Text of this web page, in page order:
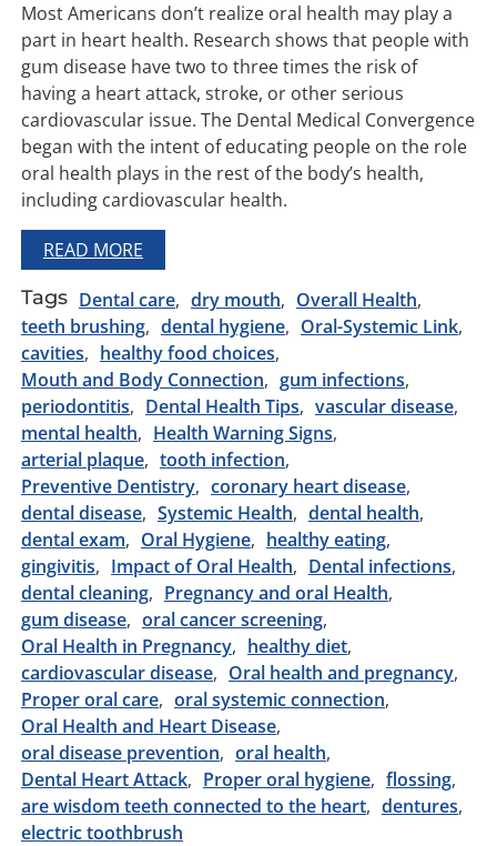
Most Americans don’t realize oral health may play a
part in heart health. Research shows that people with
gum disease have two to three times the risk of
having a heart attack, stroke, or other serious
cardiovascular issue. The Dental Medical Convergence
began with the intent of educating people on the role
oral health plays in the rest of the body’s health,
including cardiovascular health.
READ MORE
Tags Dental care dry mouth
Overall Health
teeth brushing
dental hygiene
Oral-Systemic Link
cavities
healthy food choices
Mouth and Body Connection
gum infections
periodontitis
Dental Health Tips
vascular disease
mental health
Health Warning Signs
arterial plaque
tooth infection
Preventive Dentistry
coronary heart disease
dental disease
Systemic Health
dental health
dental exam
Oral Hygiene
healthy eating
gingivitis
Impact of Oral Health
Dental infections
dental cleaning
Pregnancy and oral Health
gum disease
oral cancer screening
Oral Health in Pregnancy
healthy diet
cardiovascular disease
Oral health and pregnancy
Proper oral care
oral systemic connection
Oral Health and Heart Disease
oral disease prevention
oral health
Dental Heart Attack
Proper oral hygiene
flossing
are wisdom teeth connected to the heart
dentures
electric toothbrush